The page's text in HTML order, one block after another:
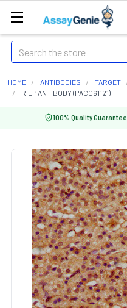
Search
HOME ANTIBODIES TARGET
RILP ANTIBODY (PACO61121)
100% Quality Guarantee